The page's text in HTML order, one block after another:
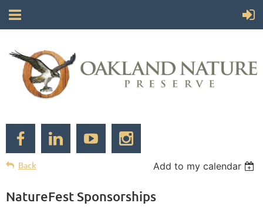
Back Add to my calendar
NatureFest Sponsorships